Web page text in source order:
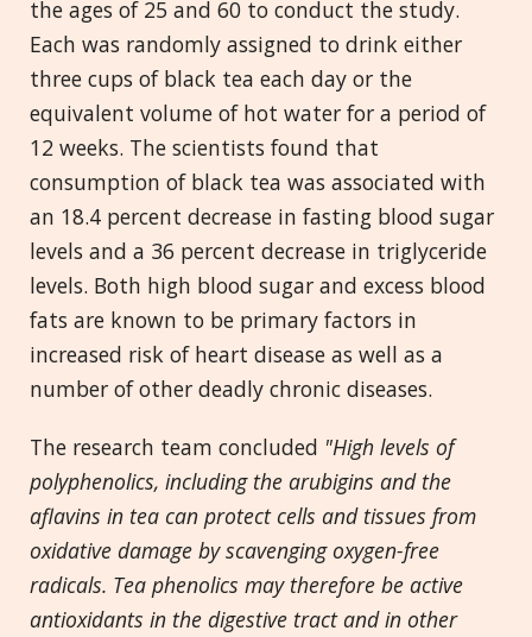
the ages of 25 and 60 to conduct the study.
Each was randomly assigned to drink either
three cups of black tea each day or the
equivalent volume of hot water for a period of
12 weeks. The scientists found that
consumption of black tea was associated with
an 18.4 percent decrease in fasting blood sugar
levels and a 36 percent decrease in triglyceride
levels. Both high blood sugar and excess blood
fats are known to be primary factors in
increased risk of heart disease as well as a
number of other deadly chronic diseases.
The research team concluded "High levels of
polyphenolics, including the arubigins and the
aflavins in tea can protect cells and tissues from
oxidative damage by scavenging oxygen-free
radicals. Tea phenolics may therefore be active
antioxidants in the digestive tract and in other